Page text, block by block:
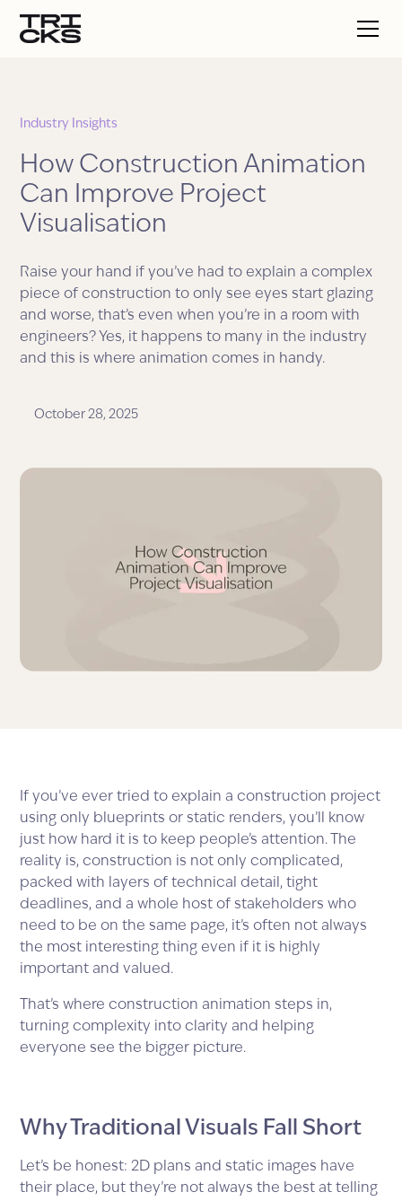
Industry Insights
How Construction Animation
Can Improve Project
Visualisation
Raise your hand if you’ve had to explain a complex
piece of construction to only see eyes start glazing
and worse, that’s even when you’re in a room with
engineers? Yes, it happens to many in the industry
and this is where animation comes in handy.
October 28, 2025
If you’ve ever tried to explain a construction project
using only blueprints or static renders, you’ll know
just how hard it is to keep people’s attention. The
reality is, construction is not only complicated,
packed with layers of technical detail, tight
deadlines, and a whole host of stakeholders who
need to be on the same page, it’s often not always
the most interesting thing even if it is highly
important and valued.
That’s where construction animation steps in,
turning complexity into clarity and helping
everyone see the bigger picture.
Why Traditional Visuals Fall Short
Let’s be honest: 2D plans and static images have
their place, but they’re not always the best at telling